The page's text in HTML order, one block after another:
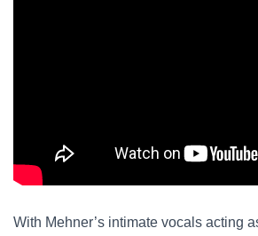
With Mehner’s intimate vocals acting